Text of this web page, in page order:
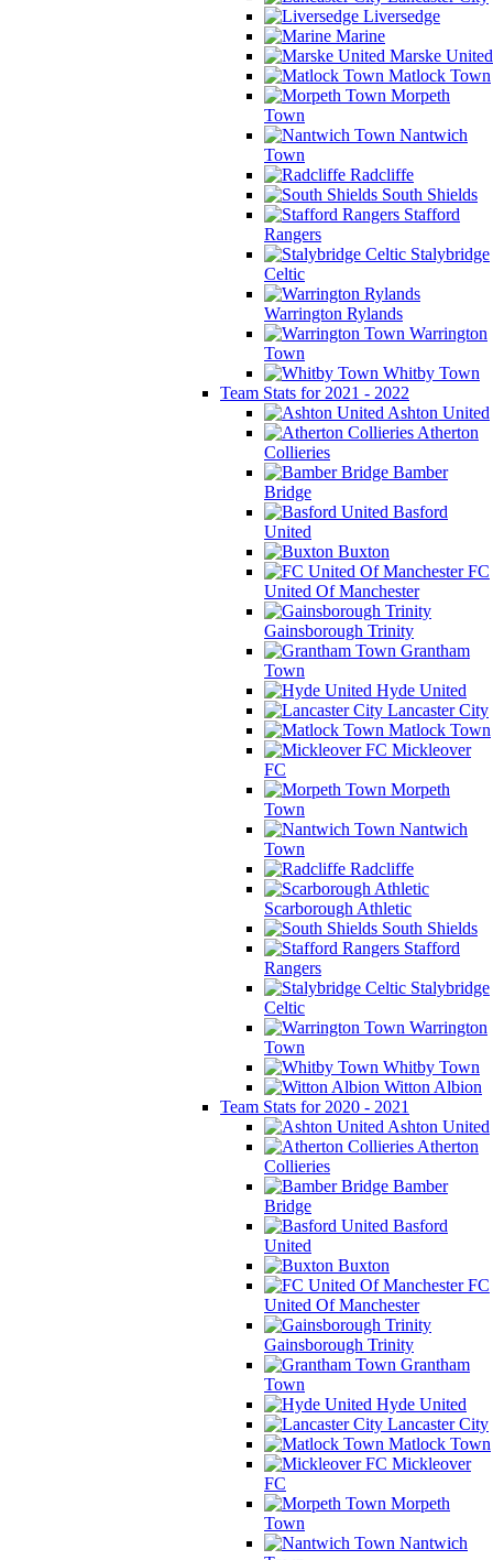
Liversedge
Marine
Marske United
Matlock Town
Morpeth
Town
Nantwich
Town
Radcliffe
South Shields
Stafford
Rangers
Stalybridge
Celtic
Warrington Rylands
Warrington
Town
Whitby Town
Team Stats for 2021 - 2022
Ashton United
Atherton
Collieries
Bamber
Bridge
Basford
United
Buxton
FC
United Of Manchester
Gainsborough Trinity
Grantham
Town
Hyde United
Lancaster City
Matlock Town
Mickleover
FC
Morpeth
Town
Nantwich
Town
Radcliffe
Scarborough Athletic
South Shields
Stafford
Rangers
Stalybridge
Celtic
Warrington
Town
Whitby Town
Witton Albion
Team Stats for 2020 - 2021
Ashton United
Atherton
Collieries
Bamber
Bridge
Basford
United
Buxton
FC
United Of Manchester
Gainsborough Trinity
Grantham
Town
Hyde United
Lancaster City
Matlock Town
Mickleover
FC
Morpeth
Town
Nantwich